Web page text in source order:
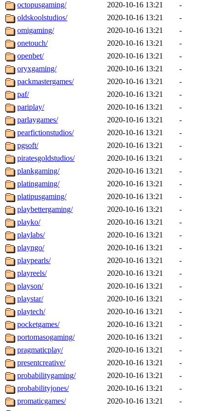
octopusgaming/
2020-10-16 13:21
-
oldskoolstudios/
2020-10-16 13:21
-
omigaming/
2020-10-16 13:21
-
onetouch/
2020-10-16 13:21
-
openbet/
2020-10-16 13:21
-
oryxgaming/
2020-10-16 13:21
-
packmastergames/
2020-10-16 13:21
-
paf/
2020-10-16 13:21
-
pariplay/
2020-10-16 13:21
-
parlaygames/
2020-10-16 13:21
-
pearfictionstudios/
2020-10-16 13:21
-
pgsoft/
2020-10-16 13:21
-
piratesgoldstudios/
2020-10-16 13:21
-
plankgaming/
2020-10-16 13:21
-
platingaming/
2020-10-16 13:21
-
platipusgaming/
2020-10-16 13:21
-
playbettergaming/
2020-10-16 13:21
-
playko/
2020-10-16 13:21
-
playlabs/
2020-10-16 13:21
-
playngo/
2020-10-16 13:21
-
playpearls/
2020-10-16 13:21
-
playreels/
2020-10-16 13:21
-
playson/
2020-10-16 13:21
-
playstar/
2020-10-16 13:21
-
playtech/
2020-10-16 13:21
-
pocketgames/
2020-10-16 13:21
-
portomasogaming/
2020-10-16 13:21
-
pragmaticplay/
2020-10-16 13:21
-
presentcreative/
2020-10-16 13:21
-
probabilitygaming/
2020-10-16 13:21
-
probabilityjones/
2020-10-16 13:21
-
promaticgames/
2020-10-16 13:21
-